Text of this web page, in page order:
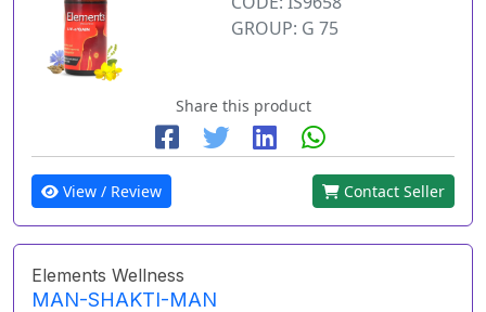
GROUP: G 75
Share this product
View / Review Contact Seller
Elements Wellness
MAN-SHAKTI-MAN